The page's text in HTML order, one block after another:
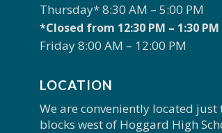
Thursday* 8:30 AM – 5:00 PM
*Closed from 12:30 PM – 1:30 PM
Friday 8:00 AM – 12:00 PM
LOCATION
We are conveniently located just
blocks west of Hoggard High